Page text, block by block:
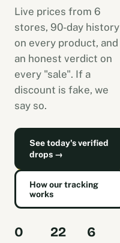
Live prices from 6
stores, 90-day history
on every product, and
an honest verdict on
every "sale". If a
discount is fake, we
say so.
See today's verified
drops →
How our tracking
works
0 22 6